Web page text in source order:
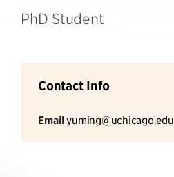
PhD Student
Contact Info
Emailyuming@uchicago.edu